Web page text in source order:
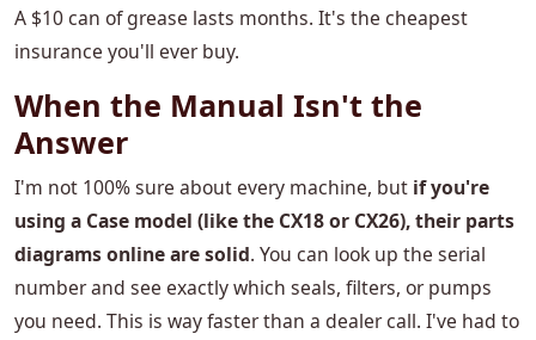
A $10 can of grease lasts months. It's the cheapest
insurance you'll ever buy.
When the Manual Isn't the
Answer
I'm not 100% sure about every machine, but if you're
using a Case model (like the CX18 or CX26), their parts
diagrams online are solid. You can look up the serial
number and see exactly which seals, filters, or pumps
you need. This is way faster than a dealer call. I've had to